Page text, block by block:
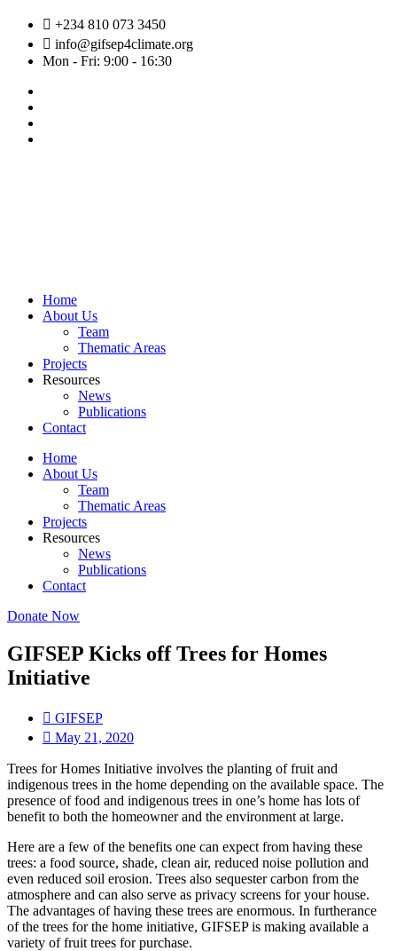
Skip
content
+234 810 073 3450
info@gifsep4climate.org
Mon - Fri: 9:00 - 16:30
Home
About Us
Team
Thematic Areas
Projects
Resources
News
Publications
Contact
Home
About Us
Team
Thematic Areas
Projects
Resources
News
Publications
Contact
Donate Now
GIFSEP Kicks off Trees for Homes
Initiative
GIFSEP
May 21, 2020
Trees for Homes Initiative involves the planting of fruit and
indigenous trees in the home depending on the available space. The
presence of food and indigenous trees in one’s home has lots of
benefit to both the homeowner and the environment at large.
Here are a few of the benefits one can expect from having these
trees: a food source, shade, clean air, reduced noise pollution and
even reduced soil erosion. Trees also sequester carbon from the
atmosphere and can also serve as privacy screens for your house.
The advantages of having these trees are enormous. In furtherance
of the trees for the home initiative, GIFSEP is making available a
variety of fruit trees for purchase.